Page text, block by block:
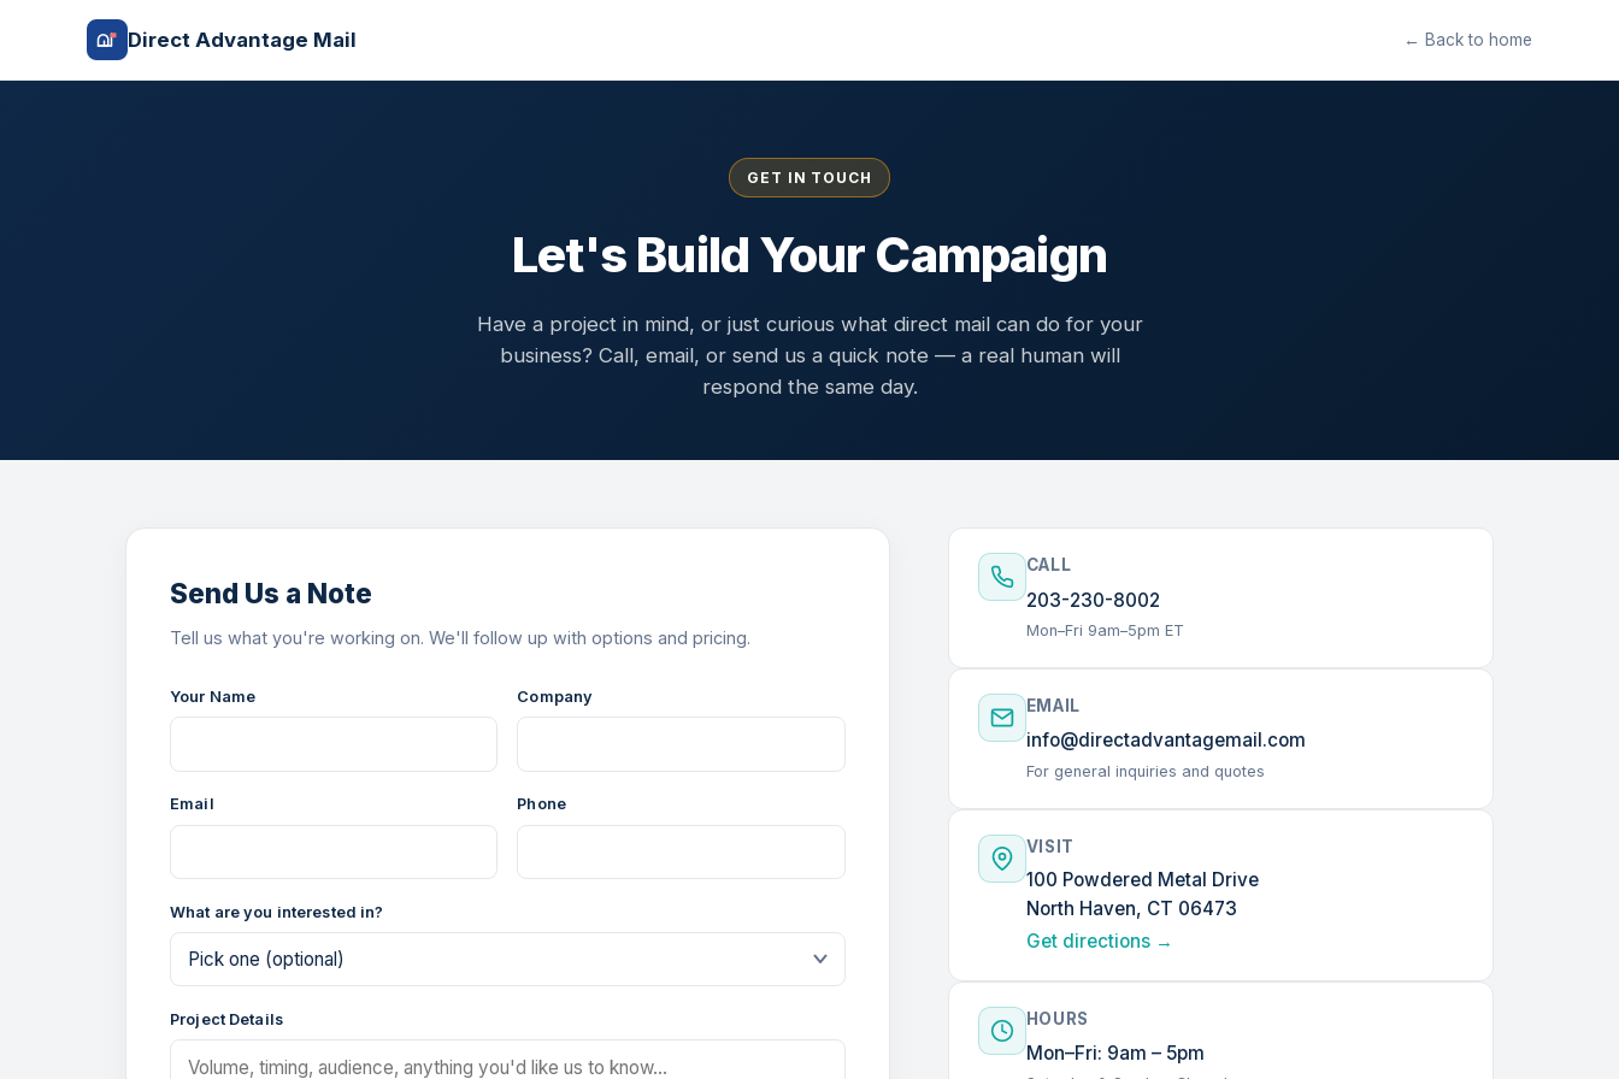
Direct Advantage Mail ← Back to home
GET IN TOUCH
Let's Build Your Campaign
Have a project in mind, or just curious what direct mail can do for your
business? Call, email, or send us a quick note — a real human will
respond the same day.
Send Us a Note
Tell us what you're working on. We'll follow up with options and pricing.
Your Name Company
Email Phone
What are you interested in?
Project Details
CALL
203-230-8002
Mon–Fri 9am–5pm ET
EMAIL
info@directadvantagemail.com
For general inquiries and quotes
VISIT
100 Powdered Metal Drive
North Haven, CT 06473
Get directions →
HOURS
Mon–Fri: 9am – 5pm